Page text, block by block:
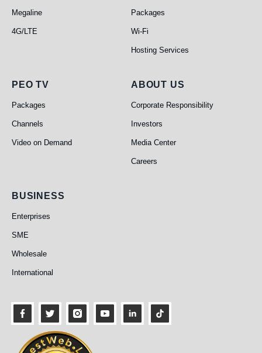
Megaline
4G/LTE
Packages
Wi-Fi
Hosting Services
PEO TV
PEO TV
Packages
Channels
Video on Demand
About Us
ABOUT US
Corporate Responsibility
Investors
Media Center
Careers
Business
BUSINESS
Enterprises
SME
Wholesale
International